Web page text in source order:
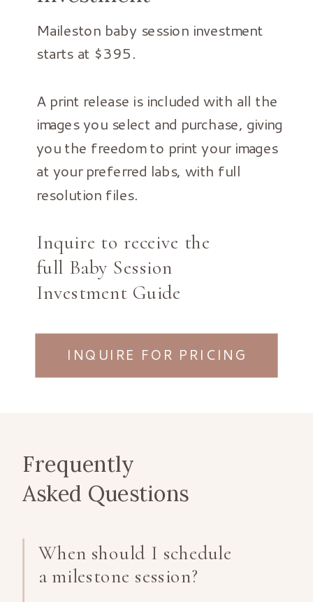
Maileston baby session investment
starts at $395.
A print release is included with all the
images you select and purchase, giving
you the freedom to print your images
at your preferred labs, with full
resolution files.
Inquire to receive the
full Baby Session
Investment Guide
INQUIRE FOR PRICING
Frequently
Asked Questions
When should I schedule
a milestone session?